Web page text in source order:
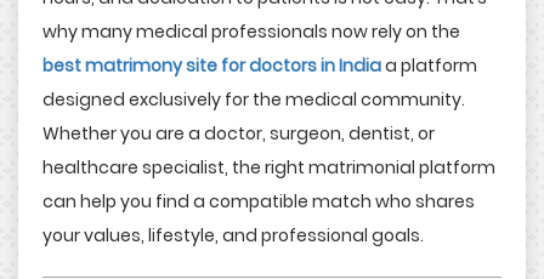
why many medical professionals now rely on the
best matrimony site for doctors in Indiaa platform
designed exclusively for the medical community.
Whether you are a doctor, surgeon, dentist, or
healthcare specialist, the right matrimonial platform
can help you find a compatible match who shares
your values, lifestyle, and professional goals.